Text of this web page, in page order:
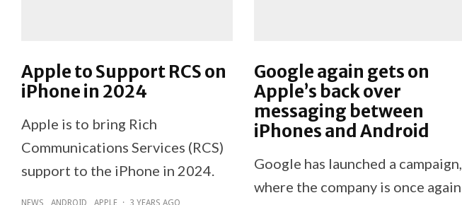
Apple to Support RCS on
iPhone in 2024
Apple is to bring Rich
Communications Services (RCS)
support to the iPhone in 2024.
NEWS ANDROID APPLE · 3 YEARS AGO
Google again gets on
Apple’s back over
messaging between
iPhones and Android
Google has launched a campaign,
where the company is once again